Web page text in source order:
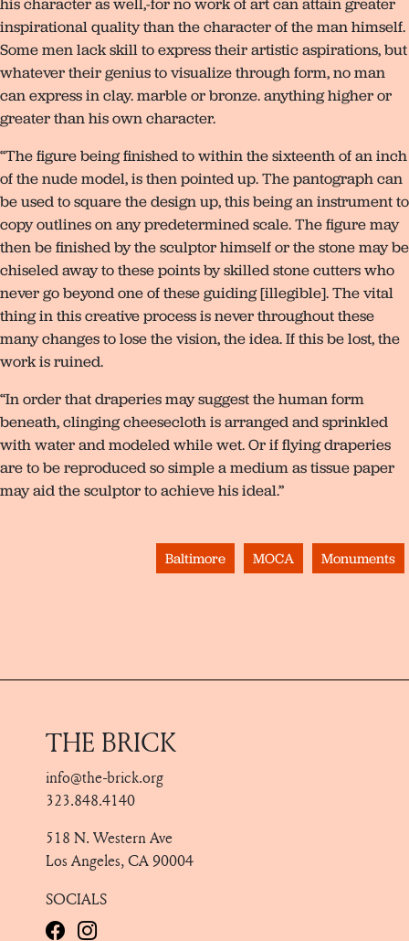
inspirational quality than the character of the man himself.
Some men lack skill to express their artistic aspirations, but
whatever their genius to visualize through form, no man
can express in clay. marble or bronze. anything higher or
greater than his own character.
“The figure being finished to within the sixteenth of an inch
of the nude model, is then pointed up. The pantograph can
be used to square the design up, this being an instrument to
copy outlines on any predetermined scale. The figure may
then be finished by the sculptor himself or the stone may be
chiseled away to these points by skilled stone cutters who
never go beyond one of these guiding [illegible]. The vital
thing in this creative process is never throughout these
many changes to lose the vision, the idea. If this be lost, the
work is ruined.
“In order that draperies may suggest the human form
beneath, clinging cheesecloth is arranged and sprinkled
with water and modeled while wet. Or if flying draperies
are to be reproduced so simple a medium as tissue paper
may aid the sculptor to achieve his ideal.”
Baltimore MOCA Monuments
THE BRICK
info@the-brick.org
323.848.4140
518 N. Western Ave
Los Angeles, CA 90004
SOCIALS